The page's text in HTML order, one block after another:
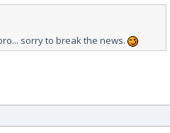
sorry to break the news.